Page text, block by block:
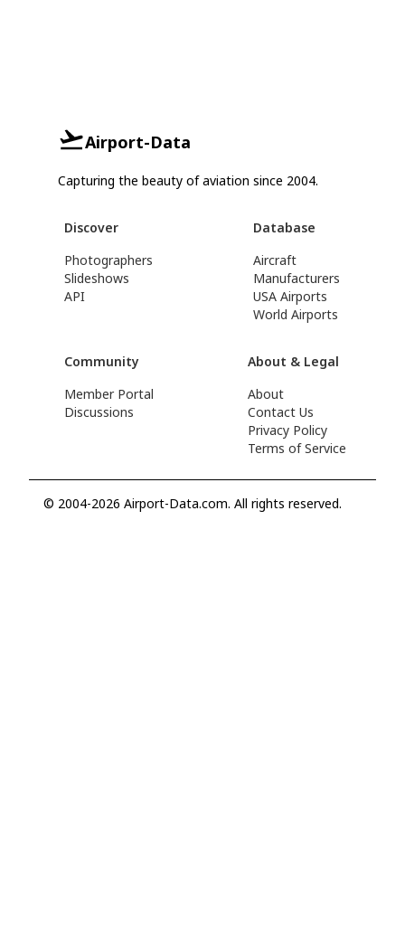
Airport-Data
Capturing the beauty of aviation since 2004.
Discover
Photographers
Slideshows
API
Database
Aircraft
Manufacturers
USA Airports
World Airports
Community
Member Portal
Discussions
About & Legal
About
Contact Us
Privacy Policy
Terms of Service
© 2004-2026 Airport-Data.com. All rights reserved.